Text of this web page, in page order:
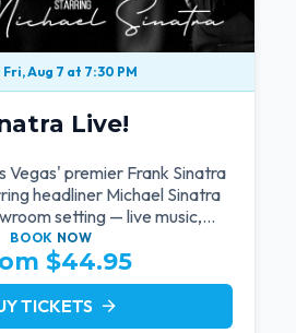
Aug 7 at 7:30 PM
Live!
Vegas' premier Frank Sinatra
headliner Michael Sinatra
setting — live music,
the Rat Pack era brought
BOOK NOW
$44.95
TICKETS arrow_forward